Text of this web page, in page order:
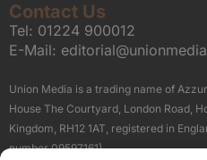
Contact Us
Tel: 01224 900012
E-Mail:
Union Media is a trading name of
House The Courtyard, London Road,
Kingdom, RH12 1AT, registered in
number 09597161).